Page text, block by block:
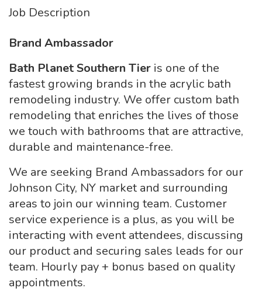
Job Description
Brand Ambassador
Bath Planet Southern Tier is one of the
fastest growing brands in the acrylic bath
remodeling industry. We offer custom bath
remodeling that enriches the lives of those
we touch with bathrooms that are attractive,
durable and maintenance-free.
We are seeking Brand Ambassadors for our
Johnson City, NY market and surrounding
areas to join our winning team. Customer
service experience is a plus, as you will be
interacting with event attendees, discussing
our product and securing sales leads for our
team. Hourly pay + bonus based on quality
appointments.